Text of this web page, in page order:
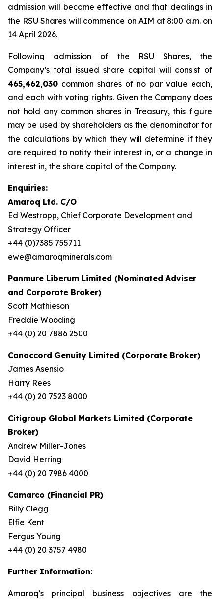
admission will become effective and that dealings in
the RSU Shares will commence on AIM at 8:00 a.m. on
14 April 2026.
Following admission of the RSU Shares, the
Company’s total issued share capital will consist of
465,462,030 common shares of no par value each,
and each with voting rights. Given the Company does
not hold any common shares in Treasury, this figure
may be used by shareholders as the denominator for
the calculations by which they will determine if they
are required to notify their interest in, or a change in
interest in, the share capital of the Company.
Enquiries:
Amaroq Ltd. C/O
Ed Westropp, Chief Corporate Development and
Strategy Officer
+44 (0)7385 755711
ewe@amaroqminerals.com
Panmure Liberum Limited (Nominated Adviser
and Corporate Broker)
Scott Mathieson
Freddie Wooding
+44 (0) 20 7886 2500
Canaccord Genuity Limited (Corporate Broker)
James Asensio
Harry Rees
+44 (0) 20 7523 8000
Citigroup Global Markets Limited (Corporate
Broker)
Andrew Miller-Jones
David Herring
+44 (0) 20 7986 4000
Camarco (Financial PR)
Billy Clegg
Elfie Kent
Fergus Young
+44 (0) 20 3757 4980
Further Information:
Amaroq’s principal business objectives are the